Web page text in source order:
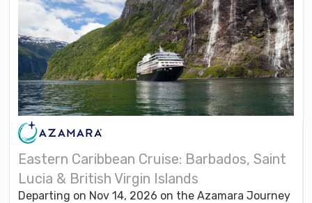
Eastern Caribbean Cruise: Barbados, Saint
Lucia & British Virgin Islands
Departing on Nov 14, 2026 on the Azamara Journey